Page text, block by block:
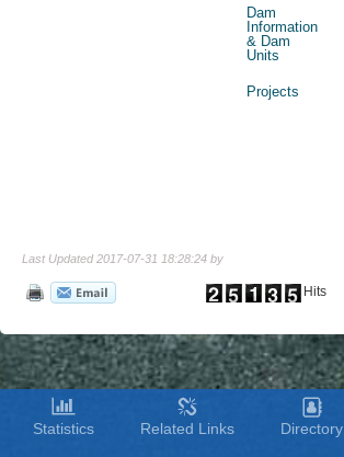
Dam
Information
& Dam
Units
Projects
Last Updated 2017-07-31 18:28:24 by
Hits
Statistics Related Links Directory